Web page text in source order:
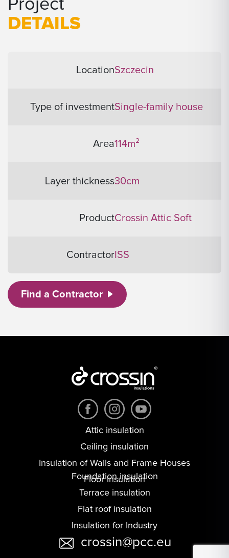
Project
DETAILS
LocationSzczecin
Type of investmentSingle-family house
Area114m²
Layer thickness30cm
ProductCrossin Attic Soft
Contractor ISS
Find a Contractor
Attic insulation
Ceiling insulation
Insulation of Walls and Frame Houses
Floor insulation
Foundation insulation
Terrace insulation
Flat roof insulation
Insulation for Industry
crossin@pcc.eu